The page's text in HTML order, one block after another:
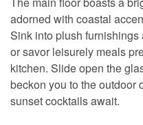
adorned with coastal
Sink into plush
or savor leisurely meals
kitchen. Slide open the
beckon you to the outdoor
sunset cocktails await.